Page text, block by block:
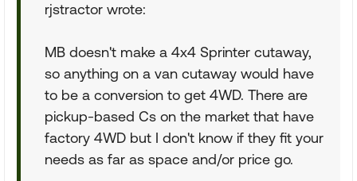
rjstractor wrote:
MB doesn't make a 4x4 Sprinter cutaway,
so anything on a van cutaway would have
to be a conversion to get 4WD. There are
pickup-based Cs on the market that have
factory 4WD but I don't know if they fit your
needs as far as space and/or price go.